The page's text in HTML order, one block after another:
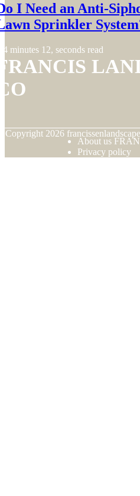
I Need an Anti-
Sprinkler
4 minutes 12, seconds read
Copyright 2026
About us
Privacy policy